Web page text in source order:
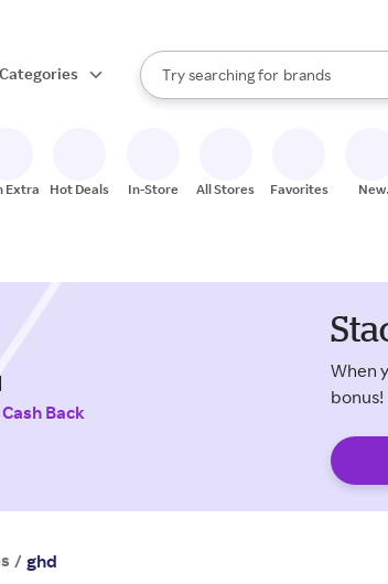
Categories
Search Rakuten
Try searching for
stores
brands
groceries
When autocomplete results are
Extra Hot Deals In-Store All Stores Favorites
New
Cash Back
When
bonus!
/ ghd